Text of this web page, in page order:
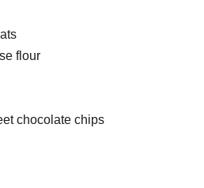
flour
chocolate chips